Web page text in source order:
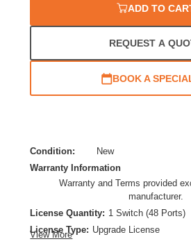
ADD TO
REQUEST A
BOOK A
Condition:
New
Warranty Information
Warranty and Terms provided
manufacturer.
License Quantity: 1 Switch (48 Ports)
License Type: Upgrade License
View More